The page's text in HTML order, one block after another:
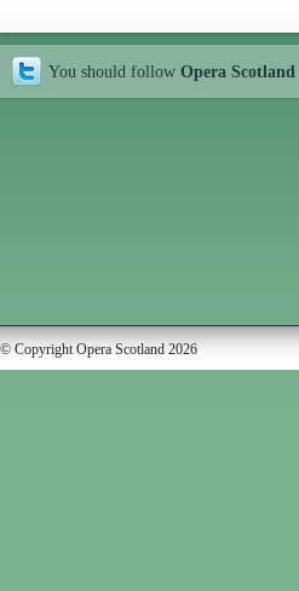
You should follow Opera Scotland
© Copyright Opera Scotland 2026